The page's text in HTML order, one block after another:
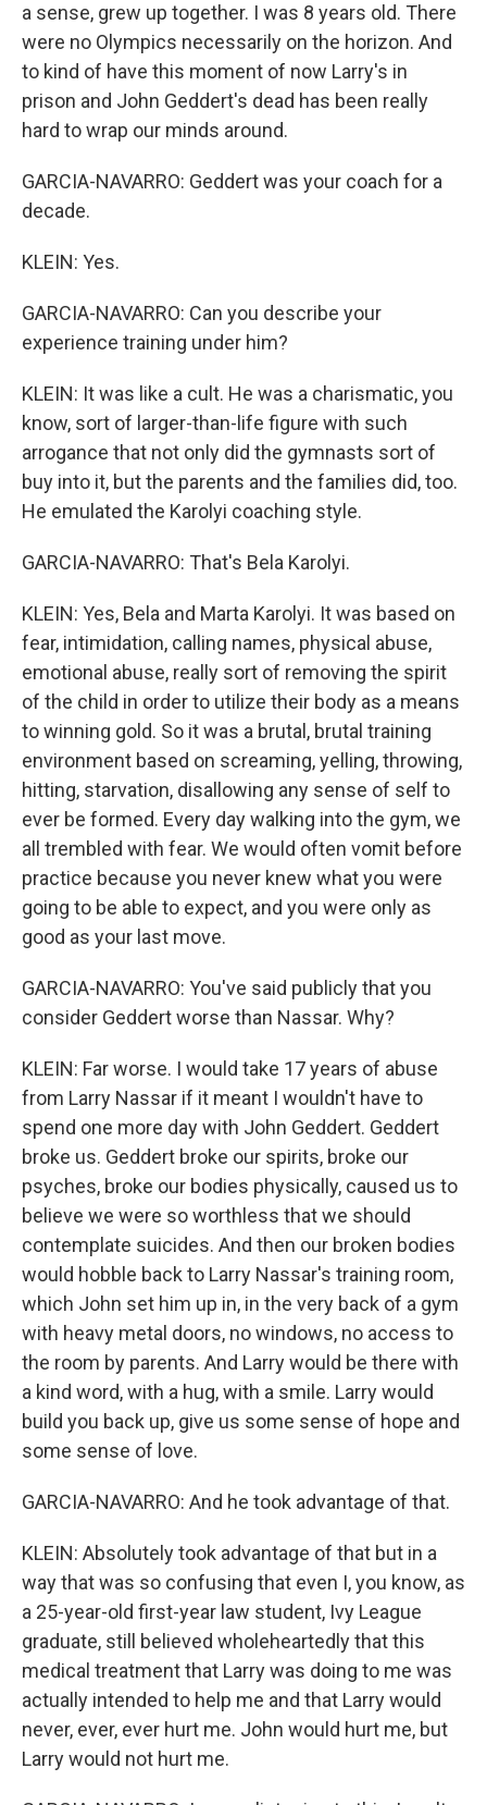
a sense, grew up together. I was 8 years old. There
were no Olympics necessarily on the horizon. And
to kind of have this moment of now Larry's in
prison and John Geddert's dead has been really
hard to wrap our minds around.
GARCIA-NAVARRO: Geddert was your coach for a
decade.
KLEIN: Yes.
GARCIA-NAVARRO: Can you describe your
experience training under him?
KLEIN: It was like a cult. He was a charismatic, you
know, sort of larger-than-life figure with such
arrogance that not only did the gymnasts sort of
buy into it, but the parents and the families did, too.
He emulated the Karolyi coaching style.
GARCIA-NAVARRO: That's Bela Karolyi.
KLEIN: Yes, Bela and Marta Karolyi. It was based on
fear, intimidation, calling names, physical abuse,
emotional abuse, really sort of removing the spirit
of the child in order to utilize their body as a means
to winning gold. So it was a brutal, brutal training
environment based on screaming, yelling, throwing,
hitting, starvation, disallowing any sense of self to
ever be formed. Every day walking into the gym, we
all trembled with fear. We would often vomit before
practice because you never knew what you were
going to be able to expect, and you were only as
good as your last move.
GARCIA-NAVARRO: You've said publicly that you
consider Geddert worse than Nassar. Why?
KLEIN: Far worse. I would take 17 years of abuse
from Larry Nassar if it meant I wouldn't have to
spend one more day with John Geddert. Geddert
broke us. Geddert broke our spirits, broke our
psyches, broke our bodies physically, caused us to
believe we were so worthless that we should
contemplate suicides. And then our broken bodies
would hobble back to Larry Nassar's training room,
which John set him up in, in the very back of a gym
with heavy metal doors, no windows, no access to
the room by parents. And Larry would be there with
a kind word, with a hug, with a smile. Larry would
build you back up, give us some sense of hope and
some sense of love.
GARCIA-NAVARRO: And he took advantage of that.
KLEIN: Absolutely took advantage of that but in a
way that was so confusing that even I, you know, as
a 25-year-old first-year law student, Ivy League
graduate, still believed wholeheartedly that this
medical treatment that Larry was doing to me was
actually intended to help me and that Larry would
never, ever, ever hurt me. John would hurt me, but
Larry would not hurt me.